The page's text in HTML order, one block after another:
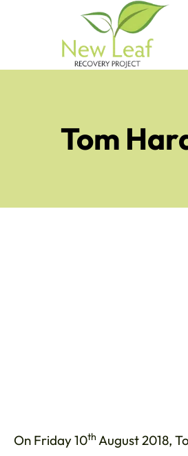
Tom
On Friday 10th August 2018,